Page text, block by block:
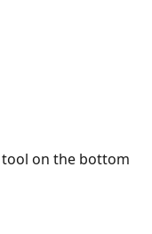
tool on the bottom